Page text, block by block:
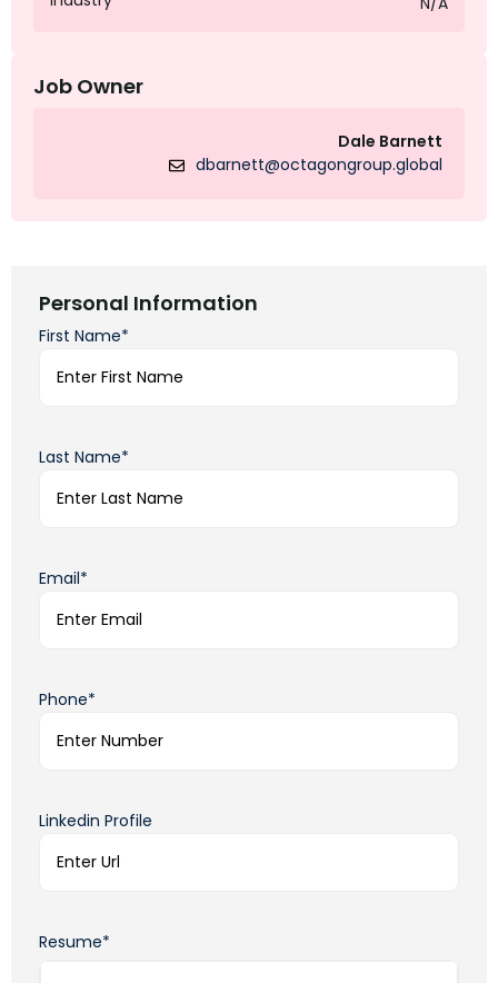
Job Owner
Dale Barnett
dbarnett@octagongroup.global
Personal Information
First Name*
Last Name*
Email*
Phone*
Linkedin Profile
Resume*